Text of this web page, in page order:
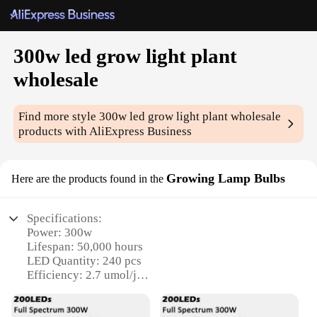
300w led grow light plant
wholesale
Find more style300w led grow light plant wholesale
products with AliExpress Business
Here are the products found in the Growing Lamp Bulbs
Specifications:
Power: 300w
Lifespan: 50,000 hours
LED Quantity: 240 pcs
Efficiency: 2.7 umol/j
Warranty: 2 years